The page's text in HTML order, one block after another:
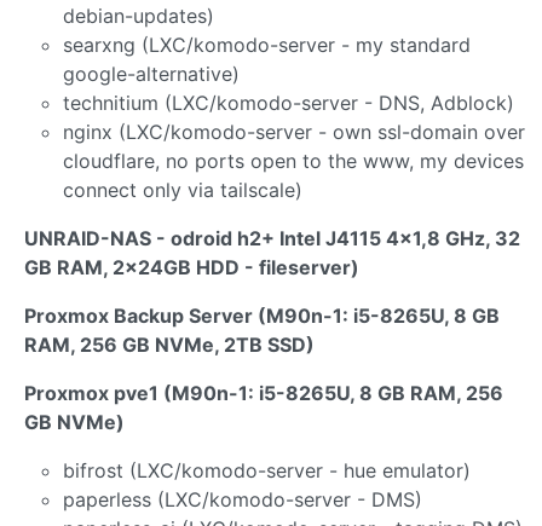
debian-updates)
searxng (LXC/komodo-server - my standard
google-alternative)
technitium (LXC/komodo-server - DNS, Adblock)
nginx (LXC/komodo-server - own ssl-domain over
cloudflare, no ports open to the www, my devices
connect only via tailscale)
UNRAID-NAS - odroid h2+ Intel J4115 4x1,8 GHz, 32
GB RAM, 2x24GB HDD - fileserver)
Proxmox Backup Server (M90n-1: i5-8265U, 8 GB
RAM, 256 GB NVMe, 2TB SSD)
Proxmox pve1 (M90n-1: i5-8265U, 8 GB RAM, 256
GB NVMe)
bifrost (LXC/komodo-server - hue emulator)
paperless (LXC/komodo-server - DMS)